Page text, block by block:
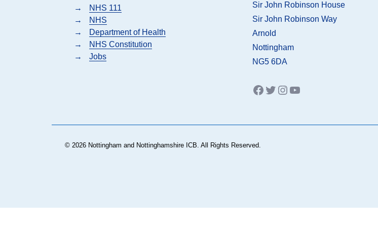
→
NHS 111
→
NHS
→
Department of Health
→
NHS Constitution
→
Jobs
Sir John Robinson House
Sir John Robinson Way
Arnold
Nottingham
NG5 6DA
Facebook
Twitter
Instagram
YouTube
© 2026 Nottingham and Nottinghamshire ICB. All Rights Reserved.